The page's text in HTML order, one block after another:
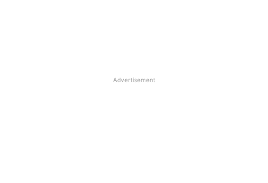
Blue’s final T20i assignment before the T20 World
Advertisement